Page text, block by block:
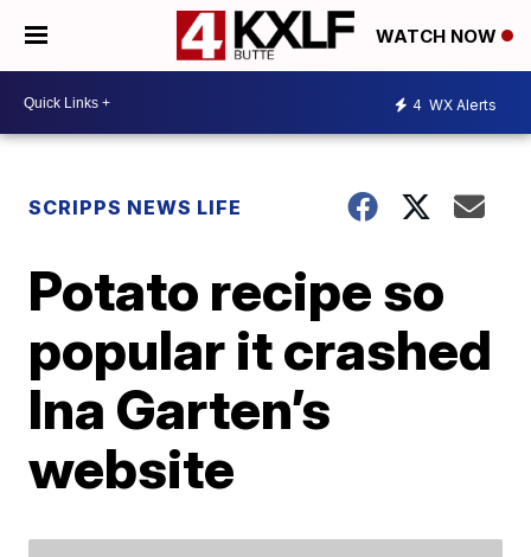
WATCH NOW
4 WX Alerts
SCRIPPS NEWS LIFE
Potato recipe so
popular it crashed
Ina Garten’s
website